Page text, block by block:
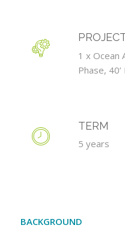
1 x Ocean
Phase,
TERM
5 years
BACKGROUND